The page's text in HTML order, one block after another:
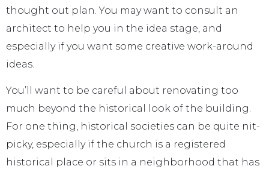
thought out plan. You may want to consult an
architect to help you in the idea stage, and
especially if you want some creative work-around
ideas.
You’ll want to be careful about renovating too
much beyond the historical look of the building.
For one thing, historical societies can be quite nit-
picky, especially if the church is a registered
historical place or sits in a neighborhood that has